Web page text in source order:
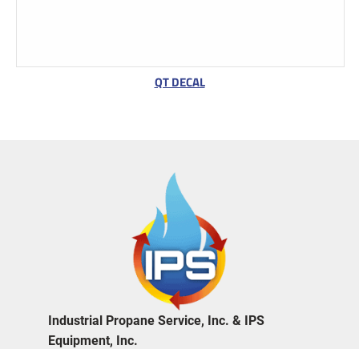
QT DECAL
Industrial Propane Service, Inc. & IPS
Equipment, Inc.